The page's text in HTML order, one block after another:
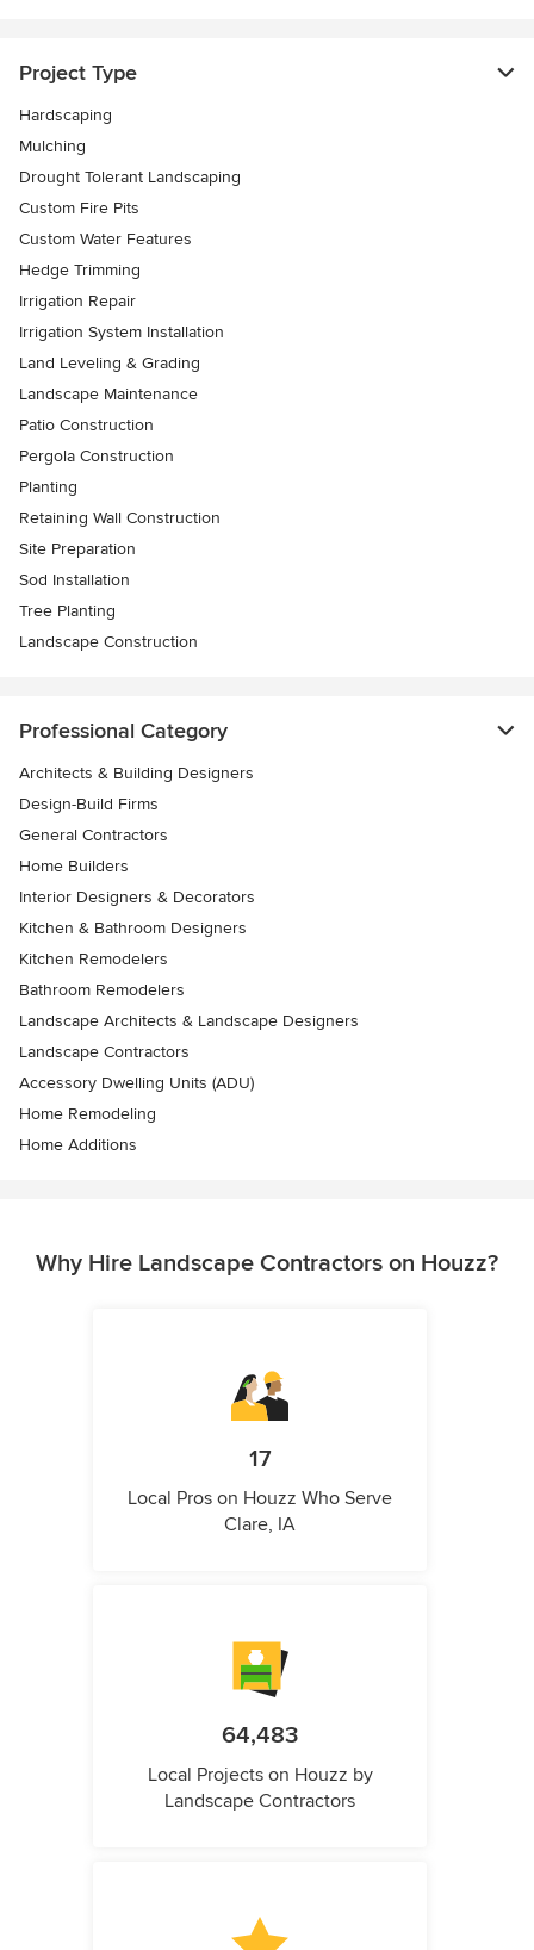
Project Type
Hardscaping
Mulching
Drought Tolerant Landscaping
Custom Fire Pits
Custom Water Features
Hedge Trimming
Irrigation Repair
Irrigation System Installation
Land Leveling & Grading
Landscape Maintenance
Patio Construction
Pergola Construction
Planting
Retaining Wall Construction
Site Preparation
Sod Installation
Tree Planting
Landscape Construction
Professional Category
Architects & Building Designers
Design-Build Firms
General Contractors
Home Builders
Interior Designers & Decorators
Kitchen & Bathroom Designers
Kitchen Remodelers
Bathroom Remodelers
Landscape Architects & Landscape Designers
Landscape Contractors
Accessory Dwelling Units (ADU)
Home Remodeling
Home Additions
Why Hire Landscape Contractors on Houzz?
17
Local Pros on Houzz Who Serve
Clare, IA
64,483
Local Projects on Houzz by
Landscape Contractors